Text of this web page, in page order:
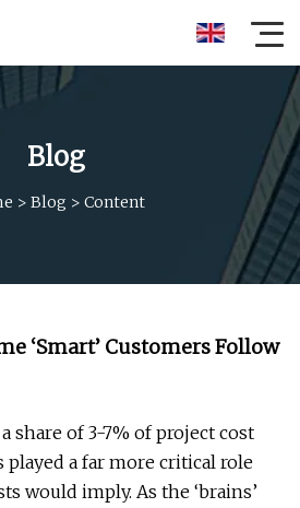
Blog
> Blog > Content
‘Smart’ Customers Follow
share of 3-7% of project cost
played a far more critical role
would imply. As the ‘brains’